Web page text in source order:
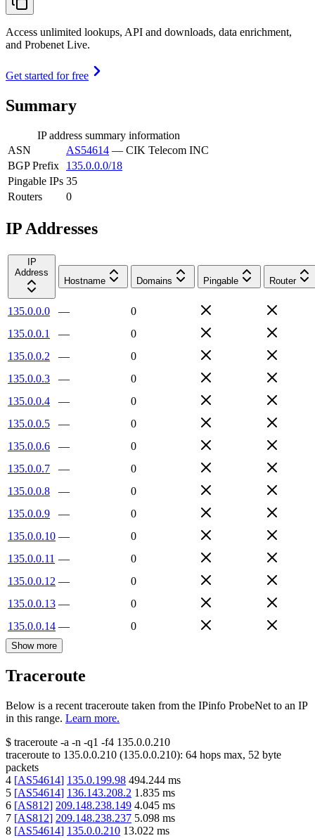
Access unlimited lookups, API and downloads, data enrichment,
and Probenet Live.
Get started for free
Summary
IP address summary information
ASN
AS54614 — CIK Telecom INC
BGP Prefix
135.0.0.0/18
Pingable IPs 35
Routers
0
IP Addresses
IP
Address
Hostname
Domains Pingable Router
135.0.0.0 —
0
135.0.0.1
—
0
135.0.0.2
—
0
135.0.0.3
—
0
135.0.0.4
—
0
135.0.0.5
—
0
135.0.0.6
—
0
135.0.0.7
—
0
135.0.0.8
—
0
135.0.0.9
—
0
135.0.0.10 —
0
135.0.0.11 —
0
135.0.0.12 —
0
135.0.0.13 —
0
135.0.0.14 — 0
Show more
Traceroute
Below is a recent traceroute taken from the IPinfo ProbeNet to an IP
in this range. Learn more.
$ traceroute -a -n -q1 -f4 135.0.0.210
traceroute to 135.0.0.210 (135.0.0.210): 64 hops max, 52 byte
packets
4 [AS54614] 135.0.199.98 494.244 ms
5 [AS54614] 136.143.208.2 1.835 ms
6 [AS812] 209.148.238.149 4.045 ms
7 [AS812] 209.148.238.237 5.098 ms
8 [AS54614] 135.0.0.210 13.022 ms